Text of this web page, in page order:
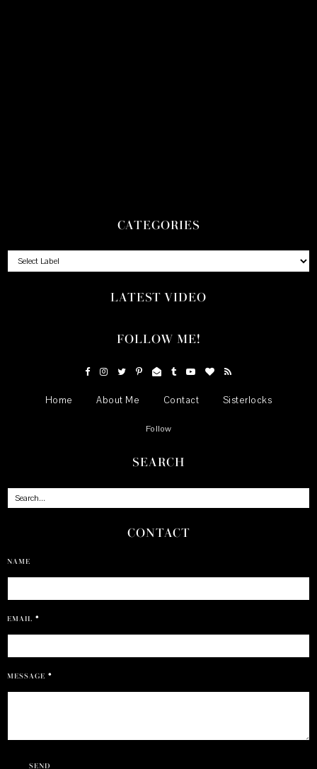
CATEGORIES
LATEST VIDEO
FOLLOW ME!
Home About Me Contact Sisterlocks
Follow
SEARCH
CONTACT
NAME
EMAIL *
MESSAGE *